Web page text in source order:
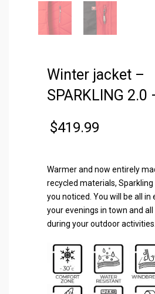
Winter jacket –
SPARKLING 2.0
$419.99
Warmer and now entirely
recycled materials,
you noticed. You will be all in
your evenings in town and
during your outdoor activities.